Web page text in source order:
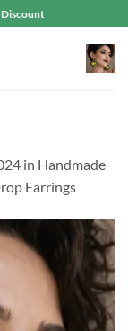
Discount
in Handmade
Earrings